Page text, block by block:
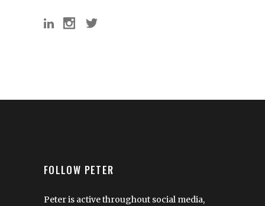
FOLLOW PETER
Peter is active throughout social media,